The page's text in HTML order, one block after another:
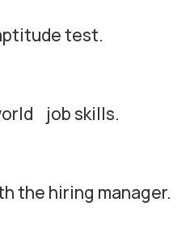
test.
job skills.
the hiring manager.